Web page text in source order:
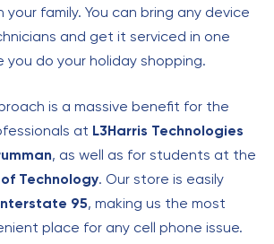
family. You can bring any device
and get it serviced in one
you do your holiday shopping.
is a massive benefit for the
at L3Harris Technologies
, as well as for students at the
Technology. Our store is easily
95, making us the most
place for any cell phone issue.